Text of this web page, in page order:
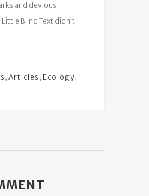
and devious
Blind Text didn’t
, Articles , Ecology,